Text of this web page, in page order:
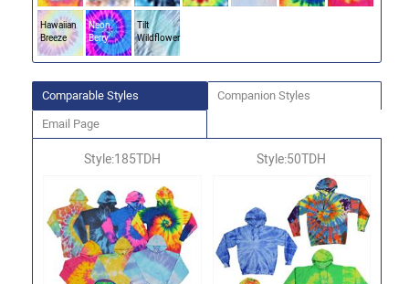
Hawaiian
Breeze
Neon
Berry
Tilt
Wildflower
Comparable Styles Companion Styles
Email Page
Style:185TDH Style:50TDH